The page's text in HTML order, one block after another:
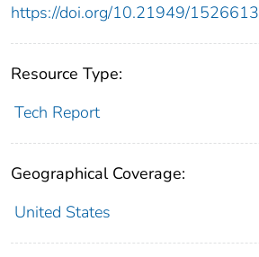
https://doi.org/10.21949/1526613
Resource Type:
Tech Report
Geographical Coverage:
United States